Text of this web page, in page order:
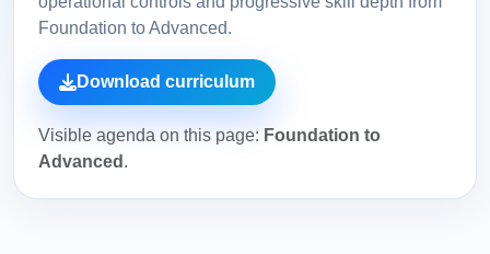
Foundation to Advanced.
Download curriculum
Visible agenda on this page: Foundation to
Advanced .